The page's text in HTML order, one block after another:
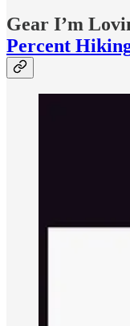
Gear I’m
Percent